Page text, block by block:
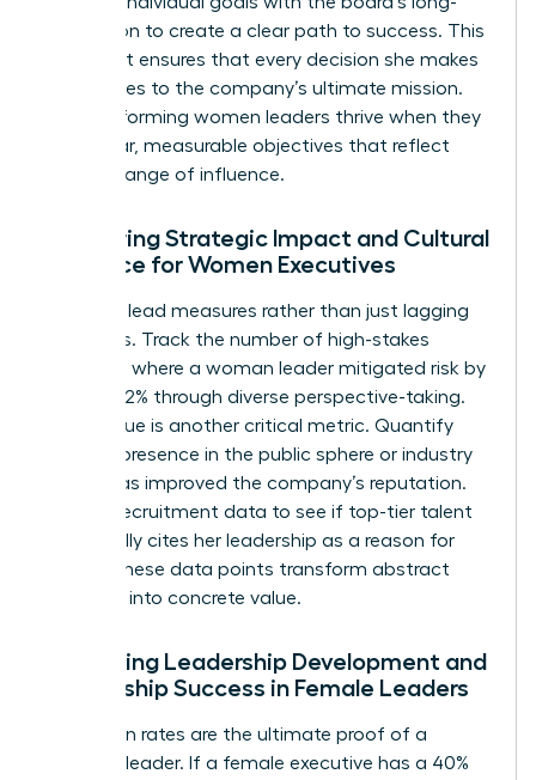
term vision to create a clear path to success. This
alignment ensures that every decision she makes
contributes to the company’s ultimate mission.
High-performing women leaders thrive when they
have clear, measurable objectives that reflect
their full range of influence.
Measuring Strategic Impact and Cultural
Influence for Women Executives
Focus on lead measures rather than just lagging
indicators. Track the number of high-stakes
decisions where a woman leader mitigated risk by
at least 12% through diverse perspective-taking.
Brand value is another critical metric. Quantify
how her presence in the public sphere or industry
panels has improved the company’s reputation.
Look at recruitment data to see if top-tier talent
specifically cites her leadership as a reason for
joining. These data points transform abstract
influence into concrete value.
Evaluating Leadership Development and
Mentorship Success in Female Leaders
Promotion rates are the ultimate proof of a
visionary leader. If a female executive has a 40%